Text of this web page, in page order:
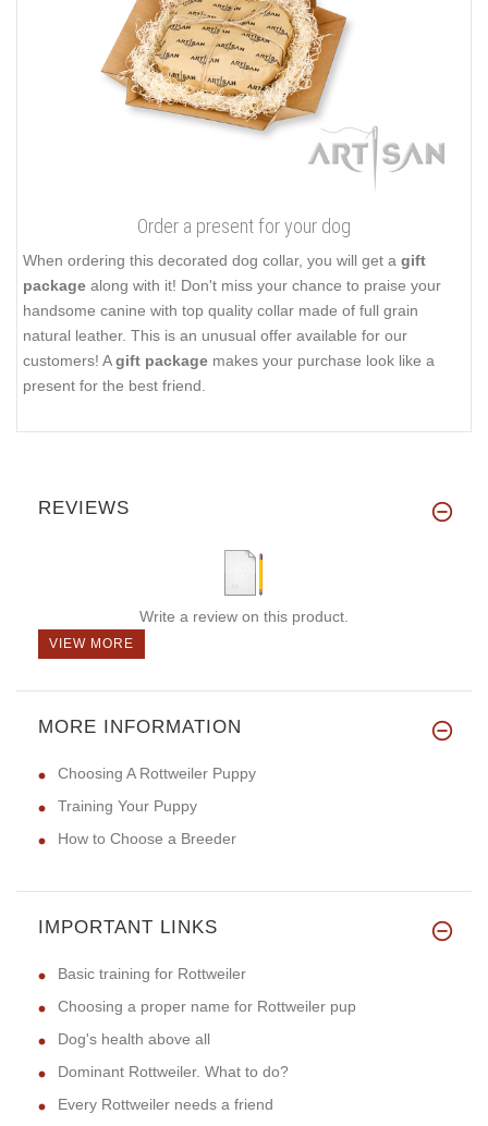
Order a present for your dog
When ordering this decorated dog collar, you will get a gift
package along with it! Don't miss your chance to praise your
handsome canine with top quality collar made of full grain
natural leather. This is an unusual offer available for our
customers! Agift package makes your purchase look like a
present for the best friend.
REVIEWS
Write a review on this product.
VIEW MORE
MORE INFORMATION
Choosing A Rottweiler Puppy
Training Your Puppy
How to Choose a Breeder
IMPORTANT LINKS
Basic training for Rottweiler
Choosing a proper name for Rottweiler pup
Dog's health above all
Dominant Rottweiler. What to do?
Every Rottweiler needs a friend